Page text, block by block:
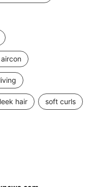
hair soft curls